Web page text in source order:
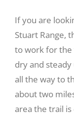
If you are
Stuart Range,
to work for the
dry and
all the way to
about two
area the trail